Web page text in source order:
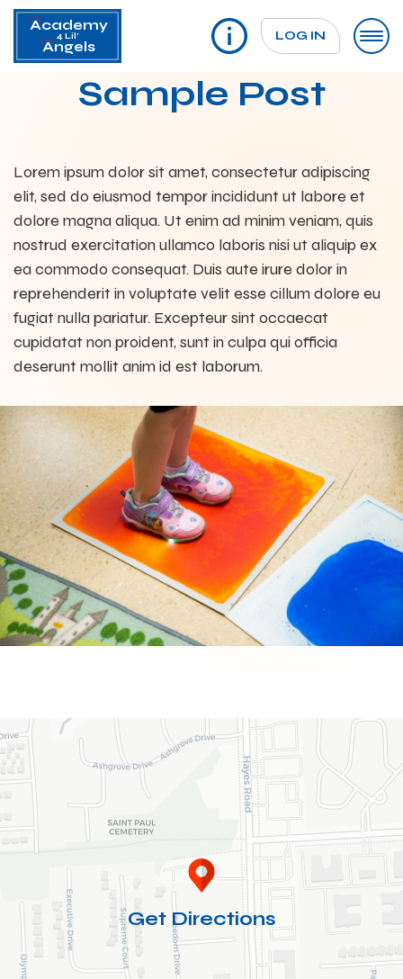
Academy
Angels
4 Lil' LOG IN
Sample Post
Lorem ipsum dolor sit amet, consectetur adipiscing
elit, sed do eiusmod tempor incididunt ut labore et
dolore magna aliqua. Ut enim ad minim veniam, quis
nostrud exercitation ullamco laboris nisi ut aliquip ex
ea commodo consequat. Duis aute irure dolor in
reprehenderit in voluptate velit esse cillum dolore eu
fugiat nulla pariatur. Excepteur sint occaecat
cupidatat non proident, sunt in culpa qui officia
deserunt mollit anim id est laborum.
Get Directions